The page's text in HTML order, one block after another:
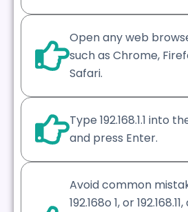
Open any web
such as Chrome,
Safari.
Type 192.168.1.1 into
and press Enter.
Avoid common
192.168o 1, or